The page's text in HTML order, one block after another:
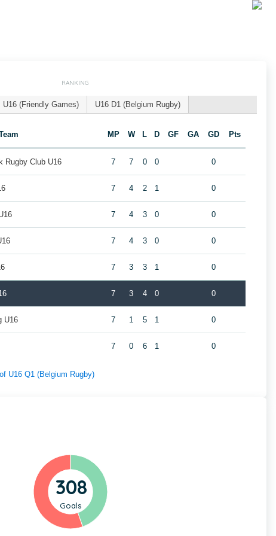
RANKING
U16 (Friendly Games) U16 D1 (Belgium Rugby)
MP W L D GF GA GD Pts
Rugby Club U16 7 7 0 0 0
7 4 2 1 0
7 4 3 0 0
7 4 3 0 0
7 3 3 1 0
7 3 4 0 0
U16 7 1 5 1 0
7 0 6 1 0
U16 Q1 (Belgium Rugby)
308
Goals